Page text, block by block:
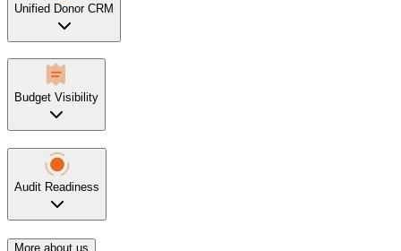
Unified Donor CRM
Budget Visibility
Audit Readiness
More about us